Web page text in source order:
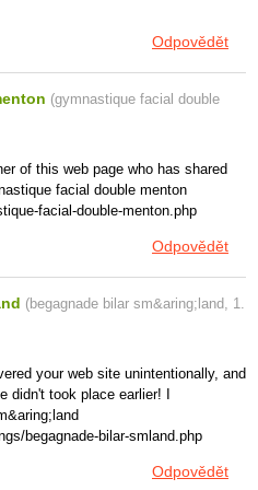
Odpovědět
(gymnastique facial double
of this web page who has shared
facial double menton
facial-double-menton.php
Odpovědět
(begagnade bilar sm&aring;land, 1.
your web site unintentionally, and
didn't took place earlier! I
begagnade-bilar-smland.php
Odpovědět